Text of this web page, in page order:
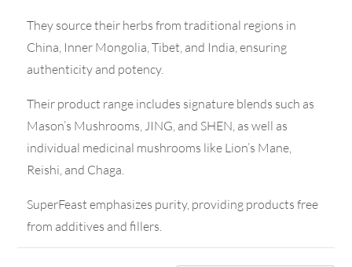
They source their herbs from traditional regions in
China, Inner Mongolia, Tibet, and India, ensuring
authenticity and potency.
Their product range includes signature blends such as
Mason’s Mushrooms, JING, and SHEN, as well as
individual medicinal mushrooms like Lion’s Mane,
Reishi, and Chaga.
SuperFeast emphasizes purity, providing products free
from additives and fillers.